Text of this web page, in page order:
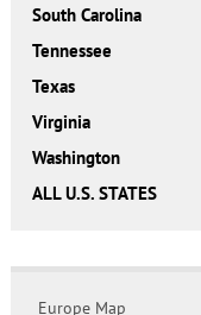
South Carolina
Tennessee
Texas
Virginia
Washington
ALL U.S. STATES
Europe Map